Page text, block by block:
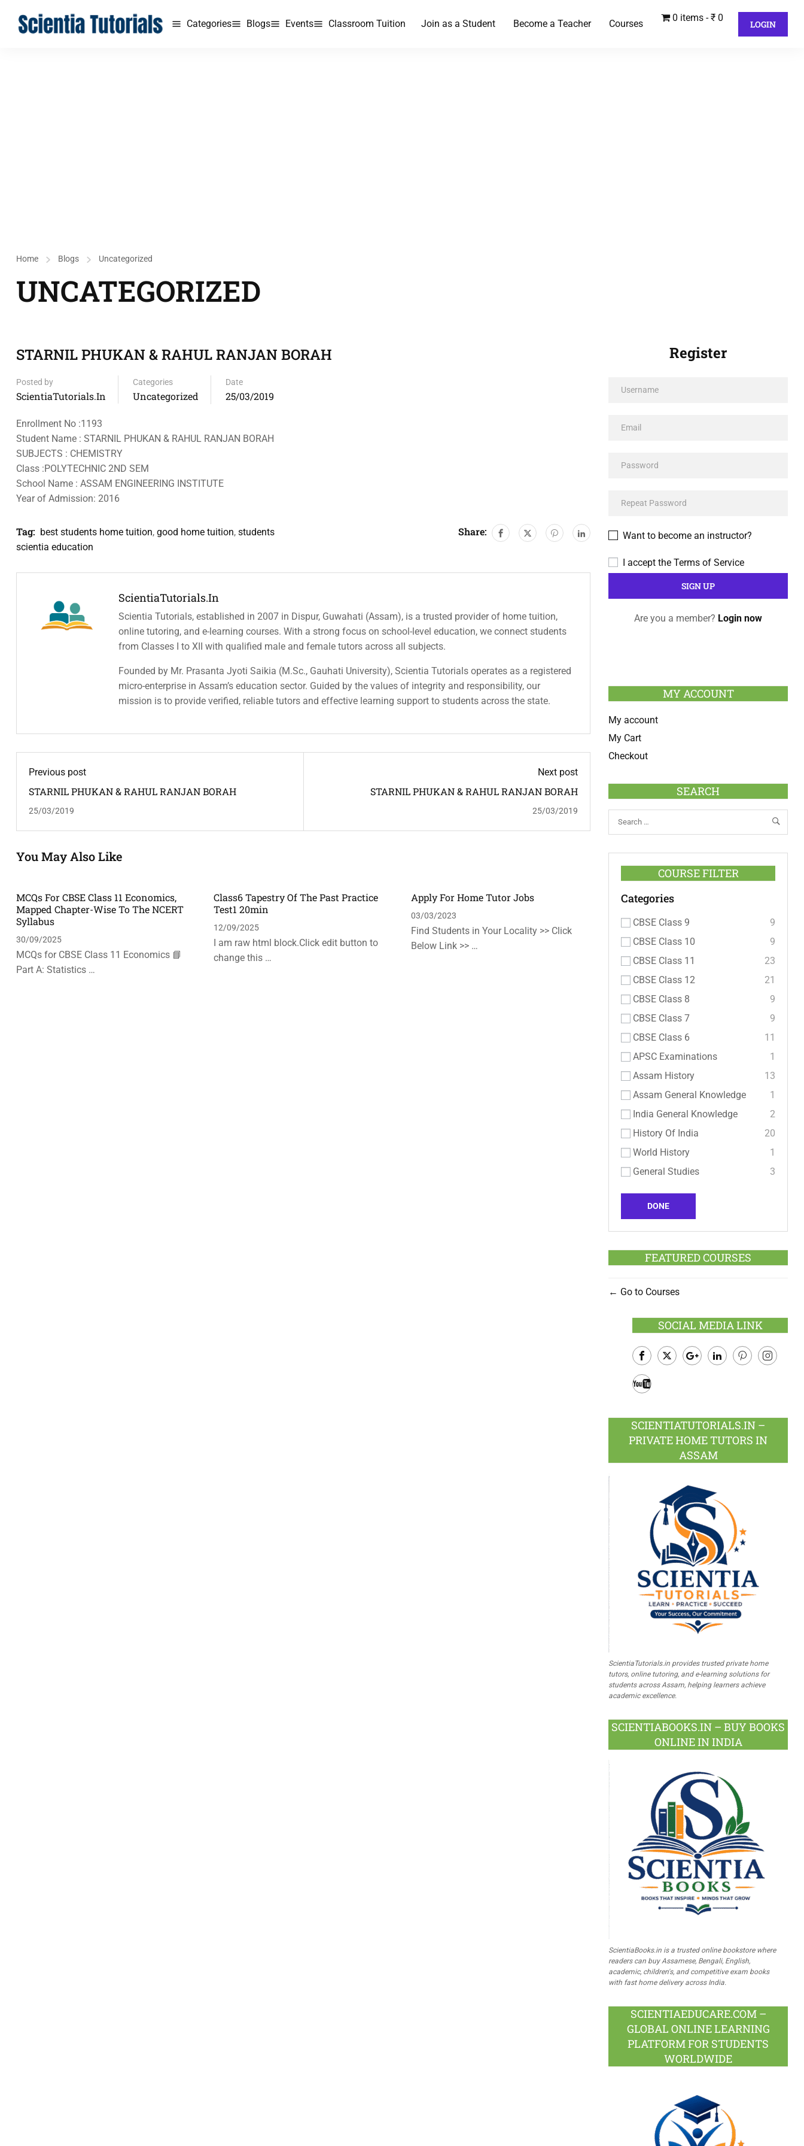
Categories Blogs Events Classroom Tuition Join as a Student Become a Teacher Courses
0 items ₹ 0
LOGIN
Home Blogs Uncategorized
UNCATEGORIZED
STARNIL PHUKAN & RAHUL RANJAN BORAH
Posted by
ScientiaTutorials.in
Categories
Uncategorized
Date
25/03/2019
Enrollment No :1193
Student Name : STARNIL PHUKAN & RAHUL RANJAN BORAH
SUBJECTS : CHEMISTRY
Class :POLYTECHNIC 2ND SEM
School Name : ASSAM ENGINEERING INSTITUTE
Year of Admission: 2016
Tag: best students home tuition, good home tuition, students
scientia education
Share:
ScientiaTutorials.in
Scientia Tutorials, established in 2007 in Dispur, Guwahati (Assam), is a trusted provider of home tuition,
online tutoring, and e-learning courses. With a strong focus on school-level education, we connect students
from Classes I to XII with qualified male and female tutors across all subjects.
Founded by Mr. Prasanta Jyoti Saikia (M.Sc., Gauhati University), Scientia Tutorials operates as a registered
micro-enterprise in Assam’s education sector. Guided by the values of integrity and responsibility, our
mission is to provide verified, reliable tutors and effective learning support to students across the state.
Previous post
STARNIL PHUKAN & RAHUL RANJAN BORAH
25/03/2019
Next post
STARNIL PHUKAN & RAHUL RANJAN BORAH
25/03/2019
You May Also Like
MCQs For CBSE Class 11 Economics,
Mapped Chapter-Wise To The NCERT
Syllabus
30/09/2025
MCQs for CBSE Class 11 Economics 📘
Part A: Statistics …
Class6 Tapestry Of The Past Practice
Test1 20min
12/09/2025
I am raw html block.Click edit button to
change this …
Apply For Home Tutor Jobs
03/03/2023
Find Students in Your Locality >> Click
Below Link >> …
Register
Want to become an instructor?
I accept the Terms of Service
Are you a member? Login now
MY ACCOUNT
My account
My Cart
Checkout
SEARCH
COURSE FILTER
Categories
CBSE Class 9
9
CBSE Class 10
9
CBSE Class 11
23
CBSE Class 12
21
CBSE Class 8
9
CBSE Class 7
9
CBSE Class 6
11
APSC Examinations
1
Assam History
13
Assam General Knowledge
1
India General Knowledge
2
History Of India
20
World History
1
General Studies
3
DONE
FEATURED COURSES
Go to Courses
SOCIAL MEDIA LINK
Facebook
SCIENTIATUTORIALS.IN –
PRIVATE HOME TUTORS IN
ASSAM
ScientiaTutorials.in provides trusted private home
tutors, online tutoring, and e-learning solutions for
students across Assam, helping learners achieve
academic excellence.
SCIENTIABOOKS.IN – BUY BOOKS
ONLINE IN INDIA
ScientiaBooks.in is a trusted online bookstore where
readers can buy Assamese, Bengali, English,
academic, children's, and competitive exam books
with fast home delivery across India.
SCIENTIAEDUCARE.COM –
GLOBAL ONLINE LEARNING
PLATFORM FOR STUDENTS
WORLDWIDE